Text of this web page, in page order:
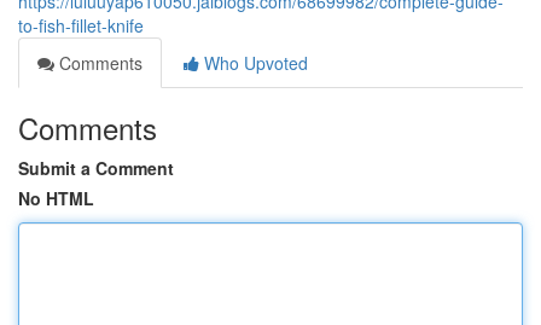
to-fish-fillet-knife
Comments
Who Upvoted
Comments
Submit a Comment
No HTML